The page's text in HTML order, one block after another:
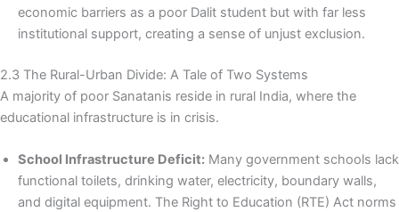
economic barriers as a poor Dalit student but with far less
institutional support, creating a sense of unjust exclusion.
2.3 The Rural-Urban Divide: A Tale of Two Systems
A majority of poor Sanatanis reside in rural India, where the
educational infrastructure is in crisis.
School Infrastructure Deficit: Many government schools lack
functional toilets, drinking water, electricity, boundary walls,
and digital equipment. The Right to Education (RTE) Act norms